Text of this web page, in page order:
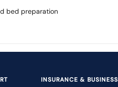
bed preparation
INSURANCE & BUSINESS